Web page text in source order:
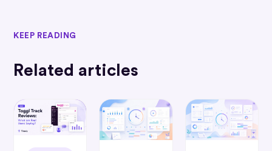
KEEP READING
Related articles